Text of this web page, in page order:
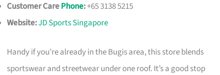
Customer CarePhone:+65 3138 5215
Website:JD Sports Singapore
Handy if you’re already in the Bugis area, this store blends
sportswear and streetwear under one roof. It’s a good stop